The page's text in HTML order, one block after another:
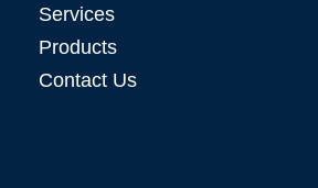
Services
Products
Contact Us